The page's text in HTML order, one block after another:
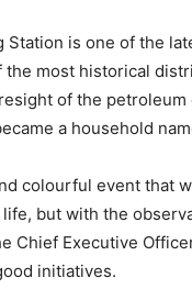
is one of the
the most historical
of the
a household
colourful event that
but with the
Chief Executive
initiatives.